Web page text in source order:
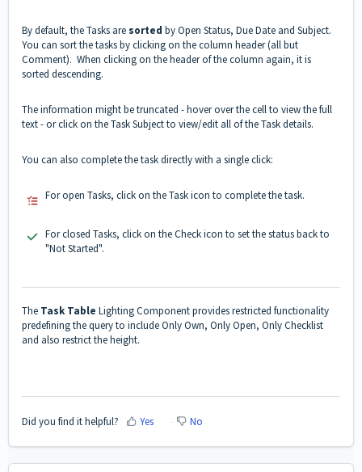
By default, the Tasks are sorted by Open Status, Due Date and Subject.
You can sort the tasks by clicking on the column header (all but
Comment). When clicking on the header of the column again, it is
sorted descending.
The information might be truncated - hover over the cell to view the full
text - or click on the Task Subject to view/edit all of the Task details.
You can also complete the task directly with a single click:
For open Tasks, click on the Task icon to complete the task.
For closed Tasks, click on the Check icon to set the status back to
"Not Started".
The Task Table Lighting Component provides restricted functionality
predefining the query to include Only Own, Only Open, Only Checklist
and also restrict the height.
Did you find it helpful? Yes No